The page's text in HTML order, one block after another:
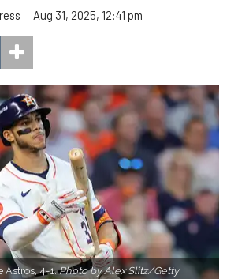
Aug 31, 2025, 12:41 pm
Astros, 4-1.Photo by Alex Slitz/Getty